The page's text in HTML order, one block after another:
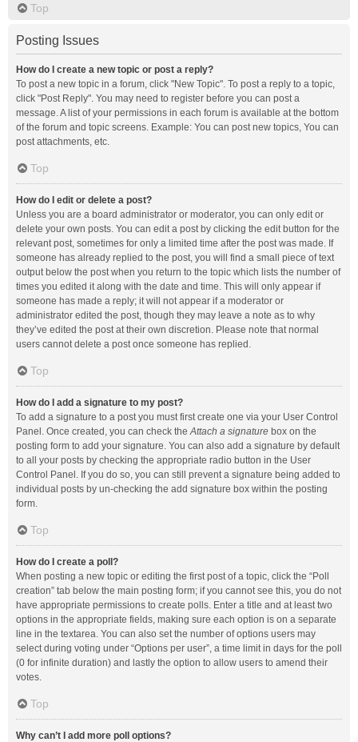
Top
Posting Issues
How do I create a new topic or post a reply?
To post a new topic in a forum, click "New Topic". To post a reply to a topic,
click "Post Reply". You may need to register before you can post a
message. A list of your permissions in each forum is available at the bottom
of the forum and topic screens. Example: You can post new topics, You can
post attachments, etc.
Top
How do I edit or delete a post?
Unless you are a board administrator or moderator, you can only edit or
delete your own posts. You can edit a post by clicking the edit button for the
relevant post, sometimes for only a limited time after the post was made. If
someone has already replied to the post, you will find a small piece of text
output below the post when you return to the topic which lists the number of
times you edited it along with the date and time. This will only appear if
someone has made a reply; it will not appear if a moderator or
administrator edited the post, though they may leave a note as to why
they’ve edited the post at their own discretion. Please note that normal
users cannot delete a post once someone has replied.
Top
How do I add a signature to my post?
To add a signature to a post you must first create one via your User Control
Panel. Once created, you can check theAttach a signature box on the
posting form to add your signature. You can also add a signature by default
to all your posts by checking the appropriate radio button in the User
Control Panel. If you do so, you can still prevent a signature being added to
individual posts by un-checking the add signature box within the posting
form.
Top
How do I create a poll?
When posting a new topic or editing the first post of a topic, click the “Poll
creation” tab below the main posting form; if you cannot see this, you do not
have appropriate permissions to create polls. Enter a title and at least two
options in the appropriate fields, making sure each option is on a separate
line in the textarea. You can also set the number of options users may
select during voting under “Options per user”, a time limit in days for the poll
(0 for infinite duration) and lastly the option to allow users to amend their
votes.
Top
Why can’t I add more poll options?